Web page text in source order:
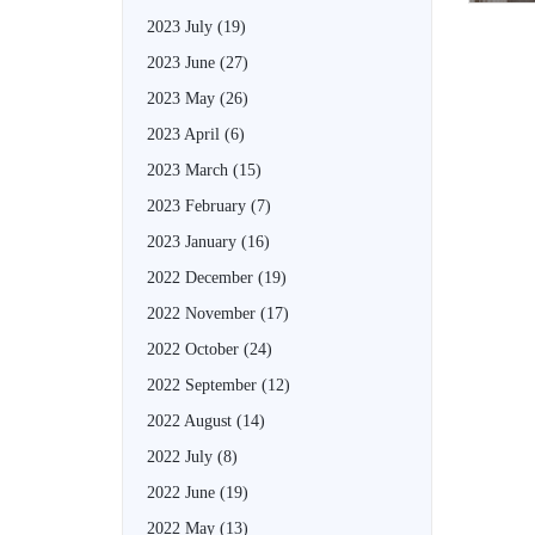
2023 July (19)
2023 June (27)
2023 May (26)
2023 April (6)
2023 March (15)
2023 February (7)
2023 January (16)
2022 December (19)
2022 November (17)
2022 October (24)
2022 September (12)
2022 August (14)
2022 July (8)
2022 June (19)
2022 May (13)